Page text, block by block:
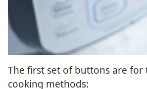
The first set of buttons are
cooking methods: